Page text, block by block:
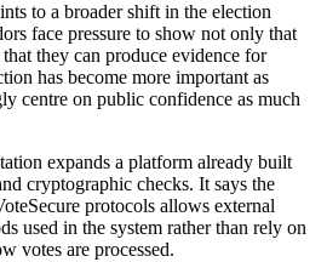
to a broader shift in the election
face pressure to show not only that
that they can produce evidence for
has become more important as
centre on public confidence as much
expands a platform already built
cryptographic checks. It says the
protocols allows external
used in the system rather than rely on
votes are processed.